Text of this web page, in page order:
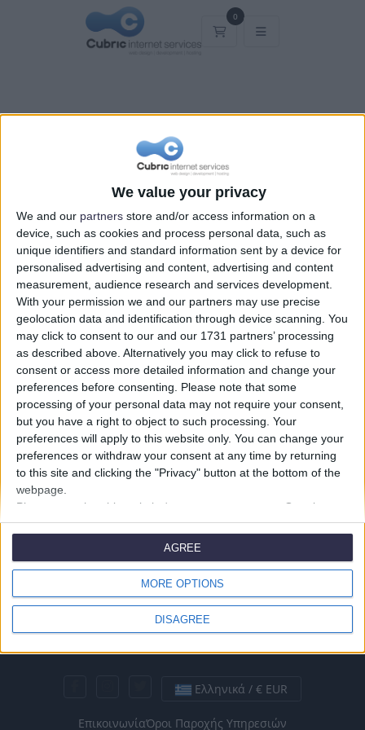
We value your privacy
We and our partners store and/or access information on a
device, such as cookies and process personal data, such as
unique identifiers and standard information sent by a device for
personalised advertising and content, advertising and content
measurement, audience research and services development.
With your permission we and our partners may use precise
geolocation data and identification through device scanning. You
may click to consent to our and our 1731 partners’ processing
as described above. Alternatively you may click to refuse to
consent or access more detailed information and change your
preferences before consenting. Please note that some
processing of your personal data may not require your consent,
but you have a right to object to such processing. Your
preferences will apply to this website only. You can change your
preferences or withdraw your consent at any time by returning
to this site and clicking the "Privacy" button at the bottom of the
webpage.
Please note that this website/app uses one or more Google
services and may gather and store information including but not
limited to your visit or usage behaviour. You may click to grant or
deny consent to Google and its third-party tags to use your data
MORE OPTIONS
DISAGREE
AGREE
0
Καλάθι Αγορών
Ελληνικά / € EUR
ΕπικοινωνίαΌροι Παροχής Υπηρεσιών